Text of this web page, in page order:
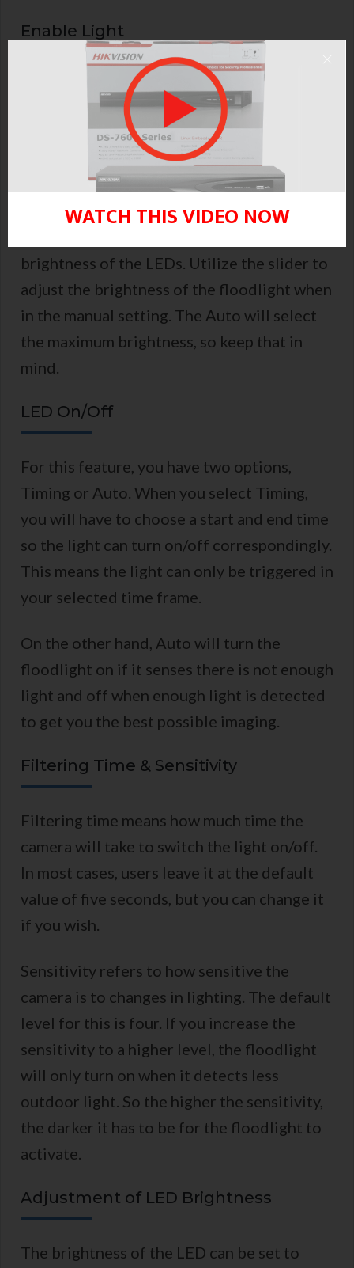
Enable Light
Turn on or off the lighting. Simply use this
option to disable this feature if you don’t
like the light being on.
LED Brightness
brightness of the LEDs. Utilize the slider to
adjust the brightness of the floodlight when
in the manual setting. The Auto will select
the maximum brightness, so keep that in
mind.
LED On/Off
For this feature, you have two options,
Timing or Auto. When you select Timing,
you will have to choose a start and end time
so the light can turn on/off correspondingly.
This means the light can only be triggered in
your selected time frame.
On the other hand, Auto will turn the
floodlight on if it senses there is not enough
light and off when enough light is detected
to get you the best possible imaging.
Filtering Time & Sensitivity
Filtering time means how much time the
camera will take to switch the light on/off.
In most cases, users leave it at the default
value of five seconds, but you can change it
if you wish.
Sensitivity refers to how sensitive the
camera is to changes in lighting. The default
level for this is four. If you increase the
sensitivity to a higher level, the floodlight
will only turn on when it detects less
outdoor light. So the higher the sensitivity,
the darker it has to be for the floodlight to
activate.
Adjustment of LED Brightness
The brightness of the LED can be set to
WATCH THIS VIDEO NOW